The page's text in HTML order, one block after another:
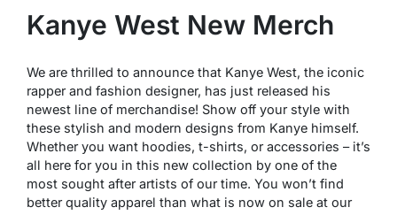
Kanye West New Merch
We are thrilled to announce that Kanye West, the iconic
rapper and fashion designer, has just released his
newest line of merchandise! Show off your style with
these stylish and modern designs from Kanye himself.
Whether you want hoodies, t-shirts, or accessories – it’s
all here for you in this new collection by one of the
most sought after artists of our time. You won’t find
better quality apparel than what is now on sale at our